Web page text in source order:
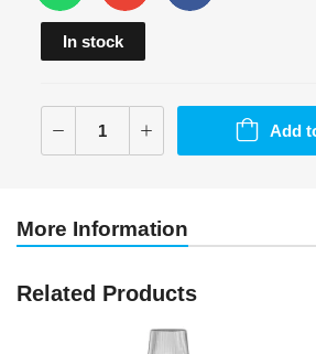
In stock
Add
More Information
Related Products